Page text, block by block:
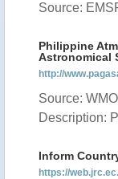
Source:
Philippine
Astronomical
http://
Source: WMO
Description:
Inform
https://